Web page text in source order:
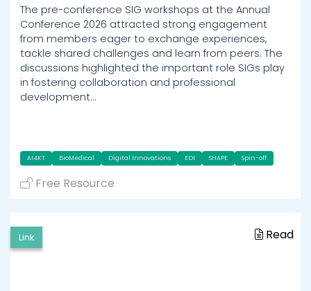
The pre-conference SIG workshops at the Annual
Conference 2026 attracted strong engagement
from members eager to exchange experiences,
tackle shared challenges and learn from peers. The
discussions highlighted the important role SIGs play
in fostering collaboration and professional
development…
AI4KT BioMedical Digital Innovations EDI SHAPE Spin-off
Free Resource
Link Read